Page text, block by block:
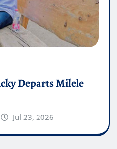
Departs Milele
Jul 23, 2026